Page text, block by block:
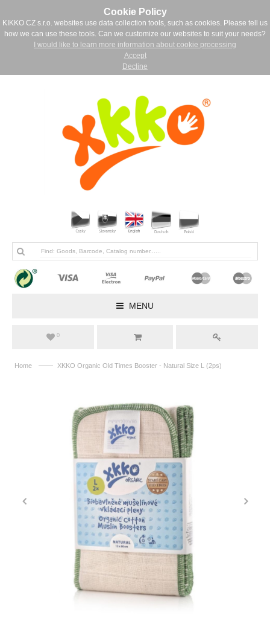
Cookie Policy
KIKKO CZ s.r.o. websites use data collection tools, such as cookies. Please tell us
how we can use these tools. Can we customize our websites to suit your needs?
I would like to learn more information about cookie processing
Accept
Decline
MENU
0
Home —— XKKO Organic Old Times Booster - Natural Size L (2ps)